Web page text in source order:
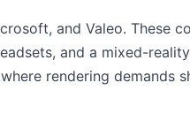
and Valeo. These
and a mixed-
rendering demands